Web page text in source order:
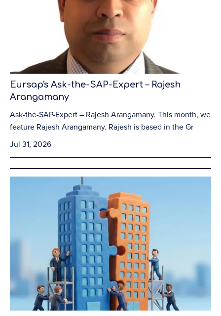
Eursap's Ask-the-SAP-Expert – Rajesh
Arangamany
Ask-the-SAP-Expert – Rajesh Arangamany. This month, we
feature Rajesh Arangamany. Rajesh is based in the Gr
Jul 31, 2026